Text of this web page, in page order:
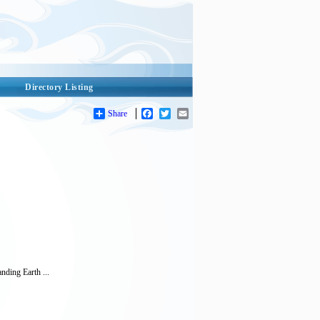
Directory Listing
Share Facebook
Twitter
Earth ...